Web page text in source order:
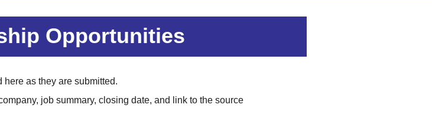
Opportunities
as they are submitted.
job summary, closing date, and link to the source